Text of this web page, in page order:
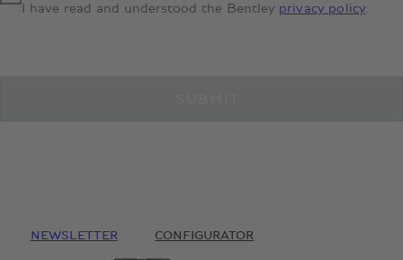
I have read and understood the Bentley privacy policy
NEWSLETTER CONFIGURATOR